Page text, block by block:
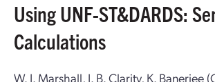
Using UNF-ST&DARDS:
Calculations
W. J. Marshall, J. B. Clarity, K. Banerjee